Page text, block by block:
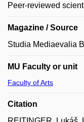
Peer-reviewed
Magazine / Source
Studia Mediaevalia
MU Faculty or unit
Faculty of Arts
Citation